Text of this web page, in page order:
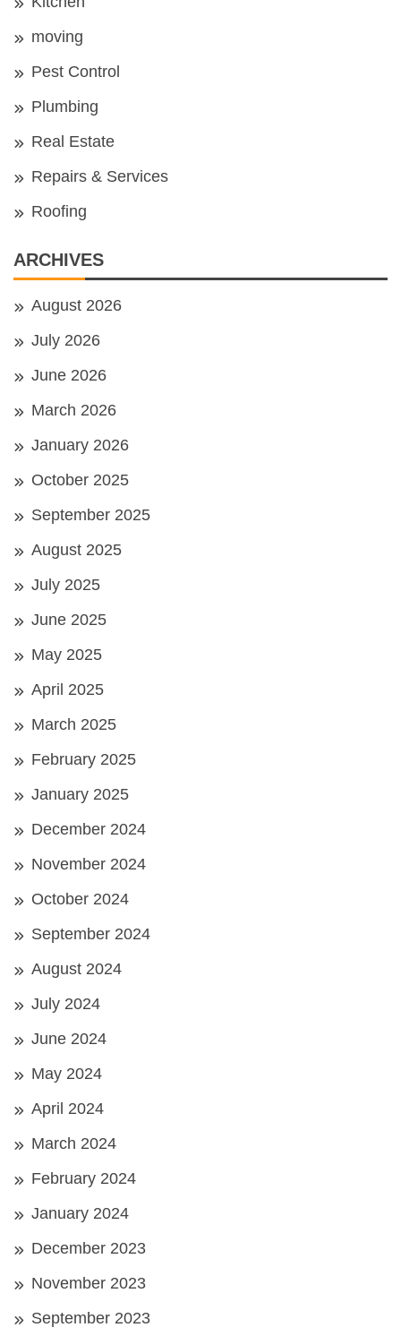
moving
Pest Control
Plumbing
Real Estate
Repairs & Services
Roofing
ARCHIVES
August 2026
July 2026
June 2026
March 2026
January 2026
October 2025
September 2025
August 2025
July 2025
June 2025
May 2025
April 2025
March 2025
February 2025
January 2025
December 2024
November 2024
October 2024
September 2024
August 2024
July 2024
June 2024
May 2024
April 2024
March 2024
February 2024
January 2024
December 2023
November 2023
September 2023